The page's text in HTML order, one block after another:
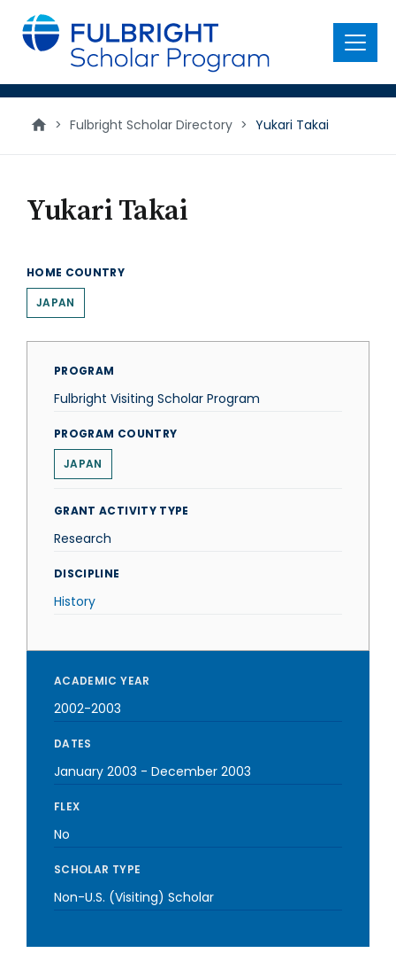
main
content
Menu
> Fulbright Scholar Directory > Yukari Takai
Yukari Takai
HOME COUNTRY
JAPAN
PROGRAM
Fulbright Visiting Scholar Program
PROGRAM COUNTRY
JAPAN
GRANT ACTIVITY TYPE
Research
DISCIPLINE
History
ACADEMIC YEAR
2002-2003
DATES
January 2003 - December 2003
FLEX
No
SCHOLAR TYPE
Non-U.S. (Visiting) Scholar